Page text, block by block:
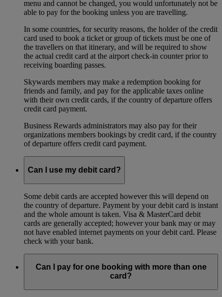
menu and cannot be changed, you would unfortunately not be
able to pay for the booking unless you are travelling.
In some countries, for security reasons, the holder of the credit
card used to book a ticket or group of tickets must be one of
the travellers on that itinerary, and will be required to show
the actual credit card at the airport check-in counter prior to
receiving boarding passes.
Skywards members may make a redemption booking for
friends and family, and pay for the applicable taxes online
with their own credit cards, if the country of departure offers
credit card payment.
Business Rewards administrators may also pay for their
organizations members bookings by credit card, if the country
of departure offers credit card payment.
Can I use my debit card?
Some debit cards are accepted however this will depend on
the country of departure. Payment by your debit card is instant
and the whole amount is taken. Visa & MasterCard debit
cards are generally accepted; however your bank may or may
not have enabled internet payments on your debit card. Please
check with your bank.
Can I pay for one booking with more than one
card?